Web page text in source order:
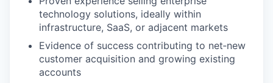
technology solutions, ideally within
infrastructure, SaaS, or adjacent markets
Evidence of success contributing to net‑new
customer acquisition and growing existing
accounts